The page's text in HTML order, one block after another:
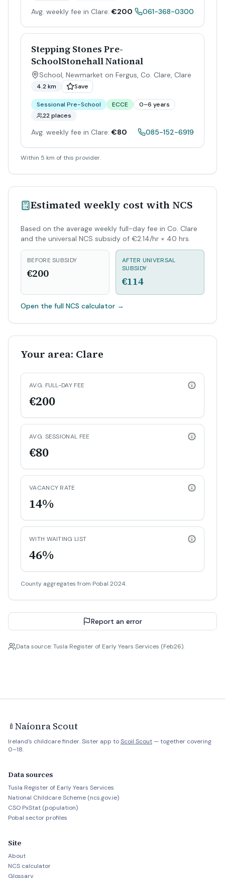
Avg. weekly fee in Clare: €200 061-368-0300
Stepping Stones Pre-
SchoolStonehall National
School, Newmarket on Fergus, Co. Clare, Clare
4.2 km Save
Sessional Pre-School ECCE
0–6 years
22 places
Avg. weekly fee in Clare: €80 085-152-6919
Within 5 km of this provider.
Estimated weekly cost with NCS
Based on the average weekly full-day fee in Co. Clare
and the universal NCS subsidy of €2.14/hr × 40 hrs.
BEFORE SUBSIDY
€200
AFTER UNIVERSAL
SUBSIDY
€114
Open the full NCS calculator →
Your area: Clare
AVG. FULL-DAY FEE
€200
AVG. SESSIONAL FEE
€80
VACANCY RATE
14%
WITH WAITING LIST
46%
County aggregates from Pobal 2024.
Report an error
Data source: Tusla Register of Early Years Services (Feb26).
🍼 Naíonra Scout
Ireland's childcare finder. Sister app toScoil Scout — together covering
0–18.
Data sources
Tusla Register of Early Years Services
National Childcare Scheme (ncs.gov.ie)
CSO PxStat (population)
Pobal sector profiles
Site
About
NCS calculator
Glossary